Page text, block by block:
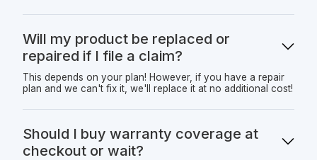
Will my product be replaced or
repaired if I file a claim?
This depends on your plan! However, if you have a repair
plan and we can't fix it, we'll replace it at no additional cost!
Should I buy warranty coverage at
checkout or wait?